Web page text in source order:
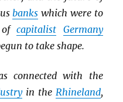
banks which were to
ofcapitalist Germany
to take shape.
connected with the
in the Rhineland,